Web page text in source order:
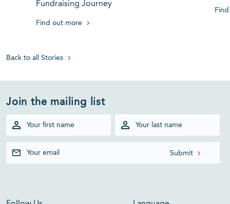
Fundraising Journey
Find out more
Back to all Stories
Join the mailing list